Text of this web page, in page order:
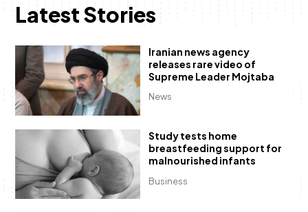
Latest Stories
News
Iranian news agency
releases rare video of
Supreme Leader Mojtaba
Business
Study tests home
breastfeeding support for
malnourished infants